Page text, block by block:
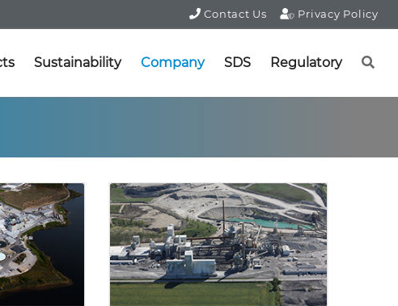
Contact Us Privacy Policy
Sustainability Company SDS Regulatory